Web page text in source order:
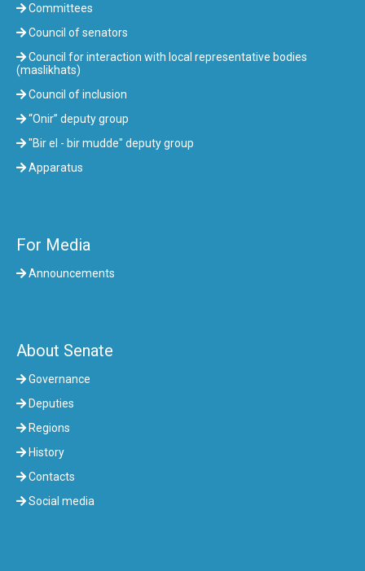
Committees
Council of senators
Council for interaction with local representative bodies
(maslikhats)
Council of inclusion
“Onir” deputy group
"Bir el - bir mudde" deputy group
Apparatus
For Media
Announcements
About Senate
Governance
Deputies
Regions
History
Contacts
Social media